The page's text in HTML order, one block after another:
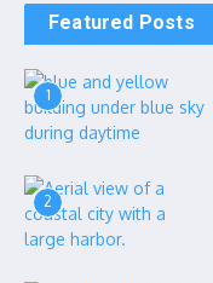
Featured Posts
1
2